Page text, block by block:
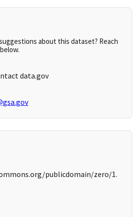
about this dataset? Reach
data.gov
publicdomain/zero/1.